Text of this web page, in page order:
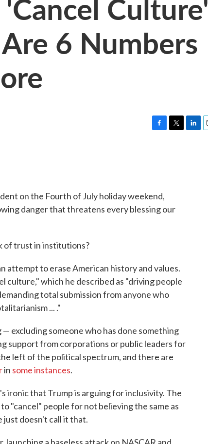
6 Numbers
o
k
on the Fourth of July holiday weekend,
danger that threatens every blessing our
of trust in institutions?
attempt to erase American history and values.
culture," which he described as "driving people
total submission from anyone who
... ."
— excluding someone who has done something
support from corporations or public leaders for
left of the political spectrum, and there are
in some instances.
ironic that Trump is arguing for inclusivity. The
"cancel" people for not believing the same as
just doesn't call it that.